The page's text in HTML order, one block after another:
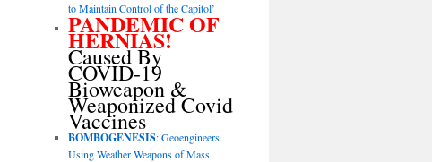
to Maintain Control of the Capitol’
PANDEMIC OF
HERNIAS!
Caused By
COVID-19
Bioweapon &
Weaponized Covid
Vaccines
BOMBOGENESIS: Geoengineers
Using Weather Weapons of Mass